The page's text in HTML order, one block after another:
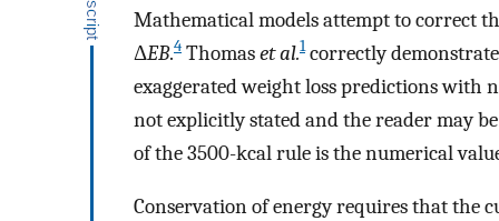
Mathematical models attempt to correct
ΔEB.4 Thomaset al.1correctly
exaggerated weight loss predictions with
not explicitly stated and the reader may
of the 3500-kcal rule is the numerical value
Conservation of energy requires that the